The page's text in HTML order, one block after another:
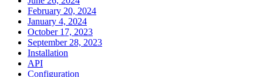
February 20, 2024
January 4, 2024
October 17, 2023
September 28, 2023
Installation
API
Configuration